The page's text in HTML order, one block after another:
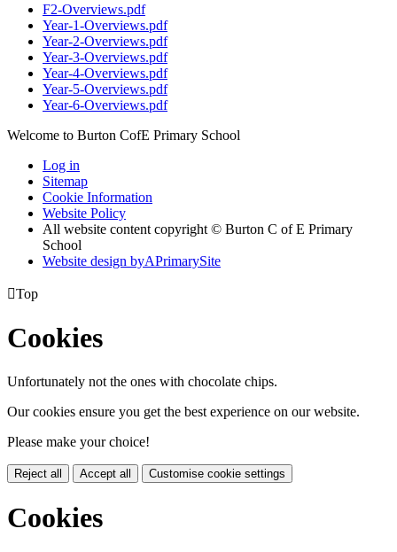
F2-Overviews.pdf
Year-1-Overviews.pdf
Year-2-Overviews.pdf
Year-3-Overviews.pdf
Year-4-Overviews.pdf
Year-5-Overviews.pdf
Year-6-Overviews.pdf
Welcome to Burton CofE Primary School
Log in
Sitemap
Cookie Information
Website Policy
All website content copyright © Burton C of E Primary
School
Website design byAPrimarySite
Top
Cookies
Unfortunately not the ones with chocolate chips.
Our cookies ensure you get the best experience on our website.
Please make your choice!
Reject all Accept all Customise cookie settings
Cookies